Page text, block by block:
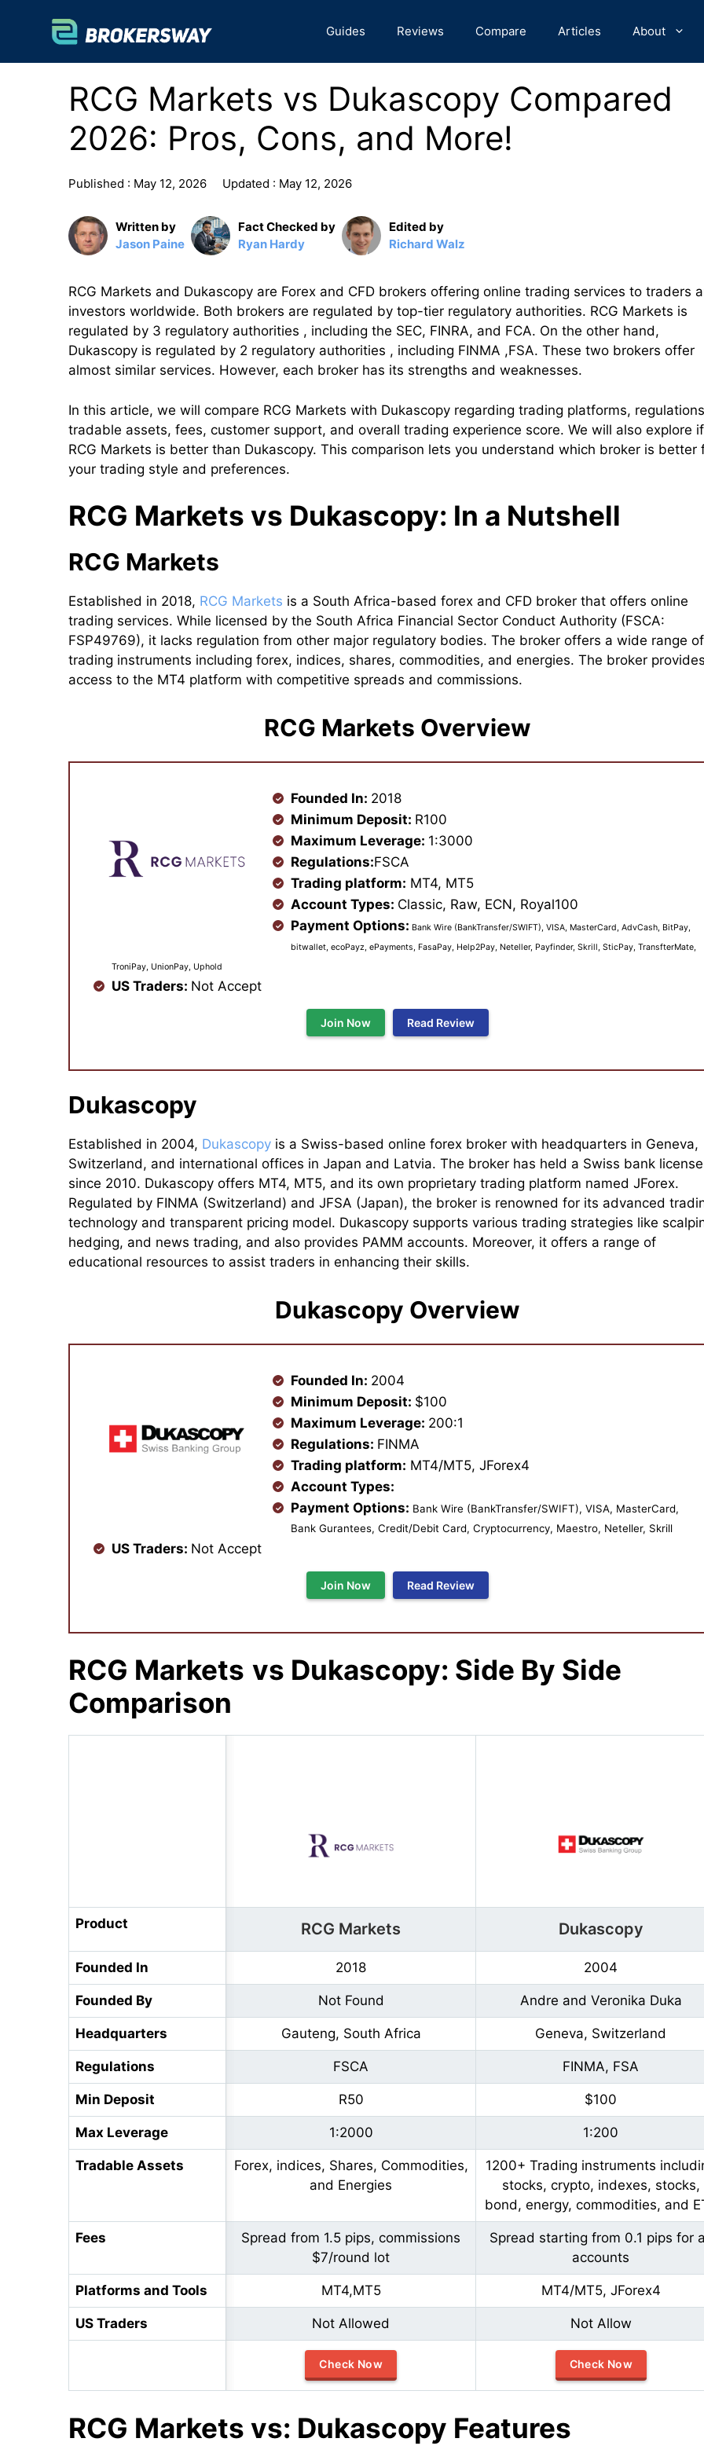
Guides Reviews Compare Articles About
RCG Markets vs Dukascopy Compared
2026: Pros, Cons, and More!
Published : May 12, 2026 Updated : May 12, 2026
Written by
Jason Paine
Fact Checked by
Ryan Hardy
Edited by
Richard Walz
RCG Markets and Dukascopy are Forex and CFD brokers offering online trading services to traders
investors worldwide. Both brokers are regulated by top-tier regulatory authorities. RCG Markets is
regulated by 3 regulatory authorities , including the SEC, FINRA, and FCA. On the other hand,
Dukascopy is regulated by 2 regulatory authorities , including FINMA ,FSA. These two brokers offer
almost similar services. However, each broker has its strengths and weaknesses.
In this article, we will compare RCG Markets with Dukascopy regarding trading platforms,
tradable assets, fees, customer support, and overall trading experience score. We will also explore if
RCG Markets is better than Dukascopy. This comparison lets you understand which broker is better
your trading style and preferences.
RCG Markets vs Dukascopy: In a Nutshell
RCG Markets
Established in 2018, RCG Markets is a South Africa-based forex and CFD broker that offers online
trading services. While licensed by the South Africa Financial Sector Conduct Authority (FSCA:
FSP49769), it lacks regulation from other major regulatory bodies. The broker offers a wide range of
trading instruments including forex, indices, shares, commodities, and energies. The broker provides
access to the MT4 platform with competitive spreads and commissions.
RCG Markets Overview
Founded In: 2018
Minimum Deposit: R100
Maximum Leverage: 1:3000
Regulations:FSCA
Trading platform: MT4, MT5
Account Types: Classic, Raw, ECN, Royal100
Payment Options: Bank Wire (BankTransfer/SWIFT), VISA, MasterCard, AdvCash, BitPay,
bitwallet, ecoPayz, ePayments, FasaPay, Help2Pay, Neteller, Payfinder, Skrill, SticPay, TransfterMate,
TroniPay, UnionPay, Uphold
US Traders: Not Accept
Join Now Read Review
Dukascopy
Established in 2004, Dukascopy is a Swiss-based online forex broker with headquarters in Geneva,
Switzerland, and international offices in Japan and Latvia. The broker has held a Swiss bank license
since 2010. Dukascopy offers MT4, MT5, and its own proprietary trading platform named JForex.
Regulated by FINMA (Switzerland) and JFSA (Japan), the broker is renowned for its advanced
technology and transparent pricing model. Dukascopy supports various trading strategies like
hedging, and news trading, and also provides PAMM accounts. Moreover, it offers a range of
educational resources to assist traders in enhancing their skills.
Dukascopy Overview
Founded In: 2004
Minimum Deposit: $100
Maximum Leverage: 200:1
Regulations: FINMA
Trading platform: MT4/MT5, JForex4
Account Types:
Payment Options: Bank Wire (BankTransfer/SWIFT), VISA, MasterCard,
Bank Gurantees, Credit/Debit Card, Cryptocurrency, Maestro, Neteller, Skrill
US Traders: Not Accept
Join Now Read Review
RCG Markets vs Dukascopy: Side By Side
Comparison
Product RCG Markets Dukascopy
Founded In 2018 2004
Founded By Not Found Andre and Veronika Duka
Headquarters Gauteng, South Africa Geneva, Switzerland
Regulations FSCA FINMA, FSA
Min Deposit R50 $100
Max Leverage 1:2000 1:200
Tradable Assets
Forex, indices, Shares, Commodities,
and Energies
1200+ Trading instruments
stocks, crypto, indexes, stocks,
bond, energy, commodities, and
Fees
Spread from 1.5 pips, commissions
$7/round lot
Spread starting from 0.1 pips for
accounts
Platforms and Tools MT4,MT5 MT4/MT5, JForex4
US Traders Not Allowed Not Allow
Check Now Check Now
RCG Markets vs: Dukascopy Features